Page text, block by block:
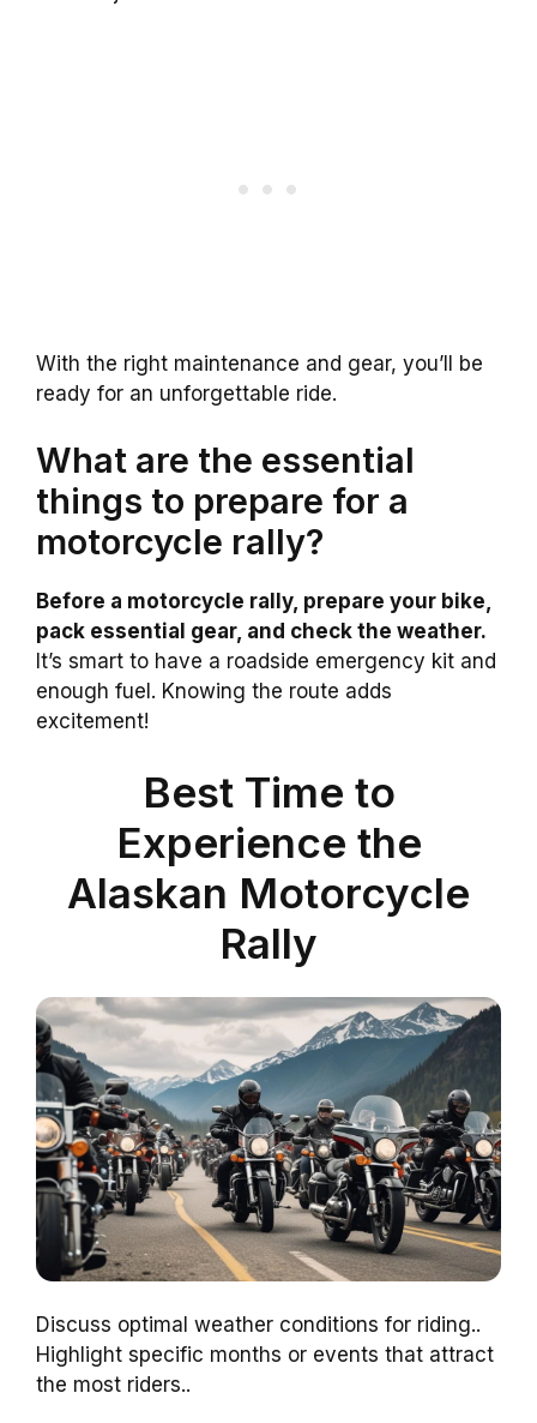
With the right maintenance and gear, you’ll be
ready for an unforgettable ride.
What are the essential
things to prepare for a
motorcycle rally?
Before a motorcycle rally, prepare your bike,
pack essential gear, and check the weather.
It’s smart to have a roadside emergency kit and
enough fuel. Knowing the route adds
excitement!
Best Time to
Experience the
Alaskan Motorcycle
Rally
Discuss optimal weather conditions for riding..
Highlight specific months or events that attract
the most riders..